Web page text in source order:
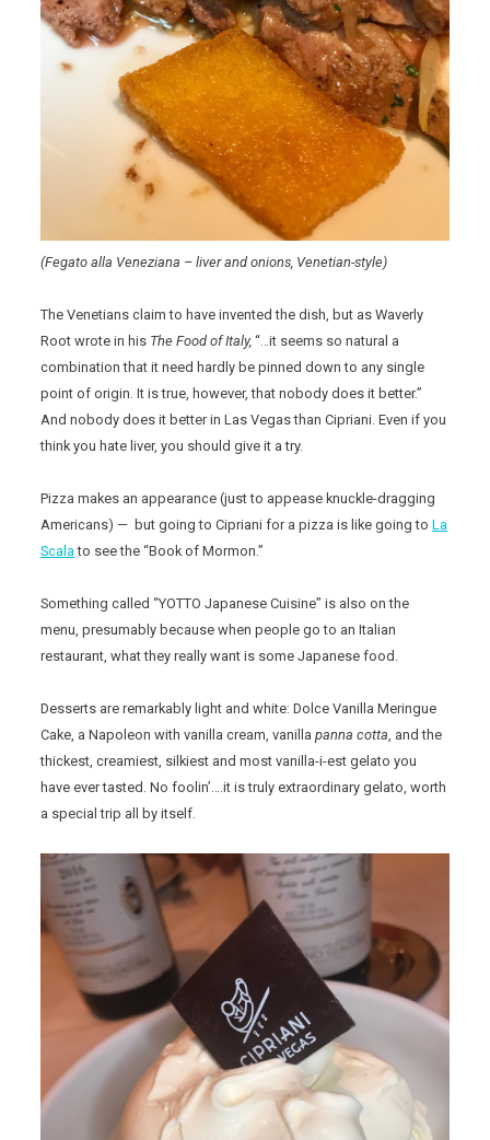
(Fegato alla Veneziana – liver and onions, Venetian-style)
The Venetians claim to have invented the dish, but as Waverly
Root wrote in his The Food of Italy, “…it seems so natural a
combination that it need hardly be pinned down to any single
point of origin. It is true, however, that nobody does it better.”
And nobody does it better in Las Vegas than Cipriani. Even if you
think you hate liver, you should give it a try.
Pizza makes an appearance (just to appease knuckle-dragging
Americans) — but going to Cipriani for a pizza is like going toLa
Scala to see the “Book of Mormon.”
Something called “YOTTO Japanese Cuisine” is also on the
menu, presumably because when people go to an Italian
restaurant, what they really want is some Japanese food.
Desserts are remarkably light and white: Dolce Vanilla Meringue
Cake, a Napoleon with vanilla cream, vanillapanna cotta , and the
thickest, creamiest, silkiest and most vanilla-i-est gelato you
have ever tasted. No foolin’….it is truly extraordinary gelato, worth
a special trip all by itself.